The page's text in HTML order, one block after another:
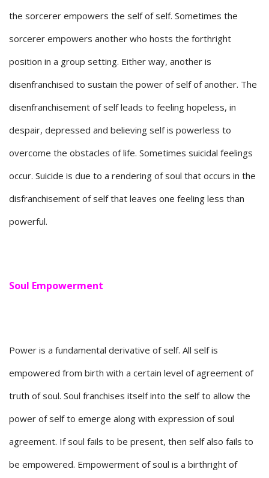
the sorcerer empowers the self of self. Sometimes the
sorcerer empowers another who hosts the forthright
position in a group setting. Either way, another is
disenfranchised to sustain the power of self of another. The
disenfranchisement of self leads to feeling hopeless, in
despair, depressed and believing self is powerless to
overcome the obstacles of life. Sometimes suicidal feelings
occur. Suicide is due to a rendering of soul that occurs in the
disfranchisement of self that leaves one feeling less than
powerful.
Soul Empowerment
Power is a fundamental derivative of self. All self is
empowered from birth with a certain level of agreement of
truth of soul. Soul franchises itself into the self to allow the
power of self to emerge along with expression of soul
agreement. If soul fails to be present, then self also fails to
be empowered. Empowerment of soul is a birthright of